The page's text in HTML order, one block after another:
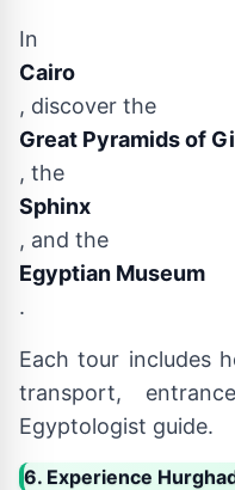
In
Cairo
, discover the
Great Pyramids of
, the
Sphinx
, and the
Egyptian Museum
.
Each tour includes
transport,
Egyptologist guide.
6. Experience